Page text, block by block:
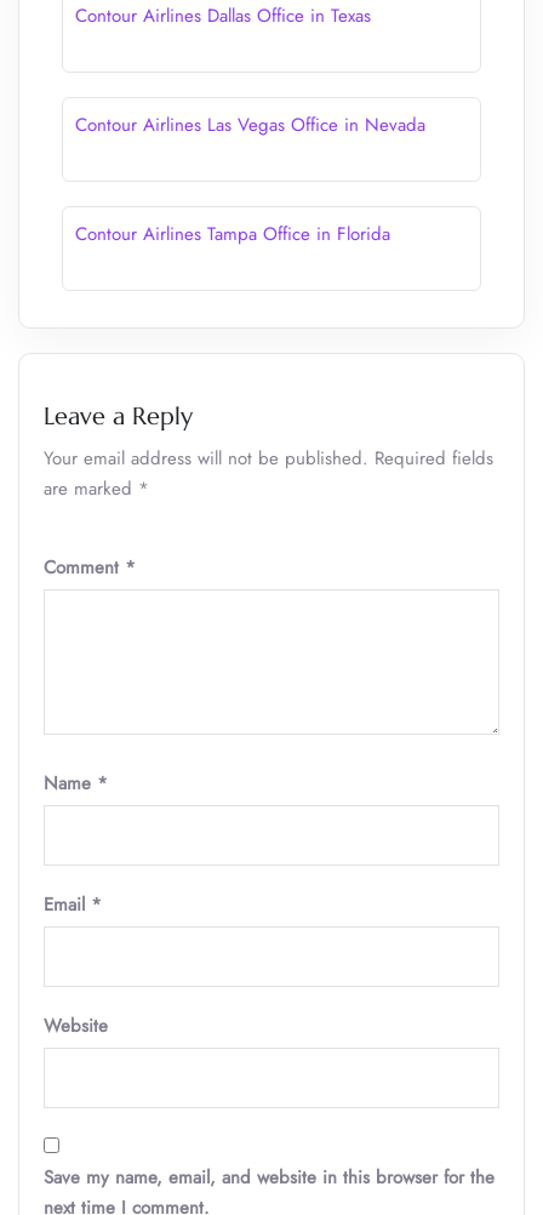
Contour Airlines Dallas Office in Texas
Contour Airlines Las Vegas Office in Nevada
Contour Airlines Tampa Office in Florida
Leave a Reply
Your email address will not be published. Required fields
are marked *
Comment *
Name *
Email *
Website
Save my name, email, and website in this browser for the
next time I comment.